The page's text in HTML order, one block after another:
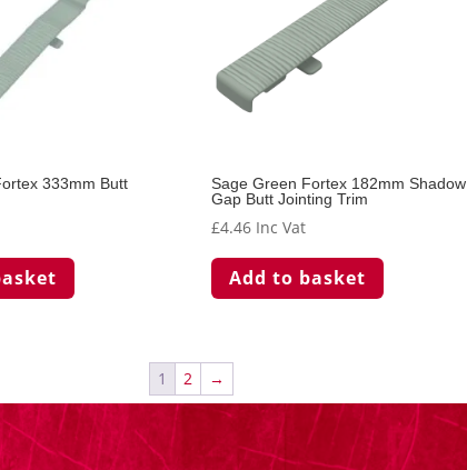
333mm Butt
Sage Green Fortex 182mm Shadow
Gap Butt Jointing Trim
£4.46 Inc Vat
Add to basket
1 2 →